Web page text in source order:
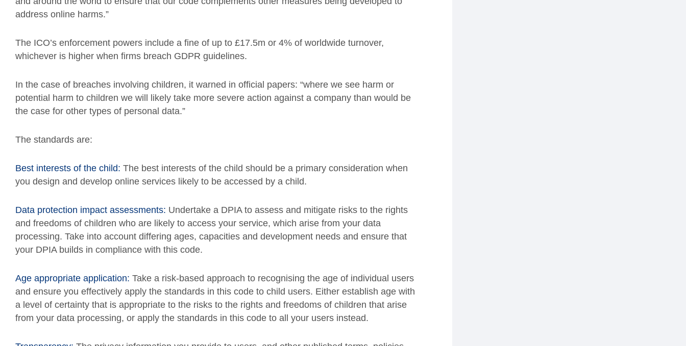
address online harms.”
The ICO’s enforcement powers include a fine of up to £17.5m or 4% of worldwide turnover,
whichever is higher when firms breach GDPR guidelines.
In the case of breaches involving children, it warned in official papers: “where we see harm or
potential harm to children we will likely take more severe action against a company than would be
the case for other types of personal data.”
The standards are:
Best interests of the child: The best interests of the child should be a primary consideration when
you design and develop online services likely to be accessed by a child.
Data protection impact assessments: Undertake a DPIA to assess and mitigate risks to the rights
and freedoms of children who are likely to access your service, which arise from your data
processing. Take into account differing ages, capacities and development needs and ensure that
your DPIA builds in compliance with this code.
Age appropriate application: Take a risk-based approach to recognising the age of individual users
and ensure you effectively apply the standards in this code to child users. Either establish age with
a level of certainty that is appropriate to the risks to the rights and freedoms of children that arise
from your data processing, or apply the standards in this code to all your users instead.